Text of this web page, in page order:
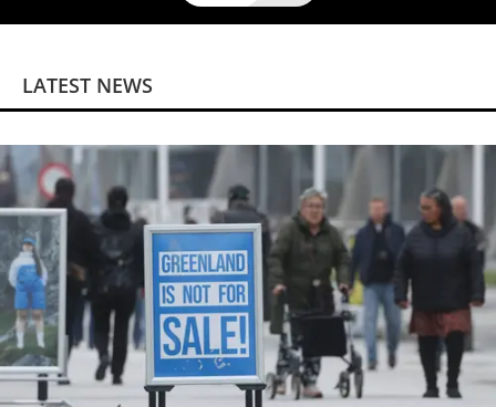
LATEST NEWS